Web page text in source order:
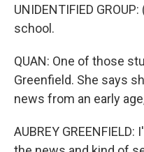
UNIDENTIFIED
school.
QUAN: One of those
Greenfield. She says
news from an early
AUBREY